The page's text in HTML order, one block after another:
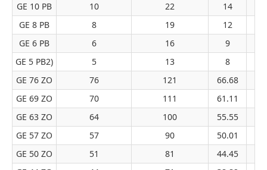
GE 10 PB
10 22
14
GE 8 PB
8 19
12
GE 6 PB
6 16
9
GE 5 PB2)
5 13
8
GE 76 ZO
76 121
66.68
GE 69 ZO
70 111
61.11
GE 63 ZO
64 100
55.55
GE 57 ZO
57 90
50.01
GE 50 ZO
51 81
44.45